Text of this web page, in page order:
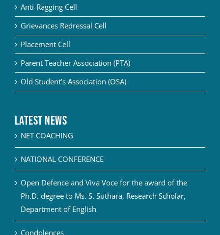
Anti-Ragging Cell
Grievances Redressal Cell
Placement Cell
Parent Teacher Association (PTA)
Old Student’s Association (OSA)
Latest News
NET COACHING
NATIONAL CONFERENCE
Open Defence and Viva Voce for the award of the
Ph.D. degree to Ms. S. Suthara, Research Scholar,
Department of English
Condolences